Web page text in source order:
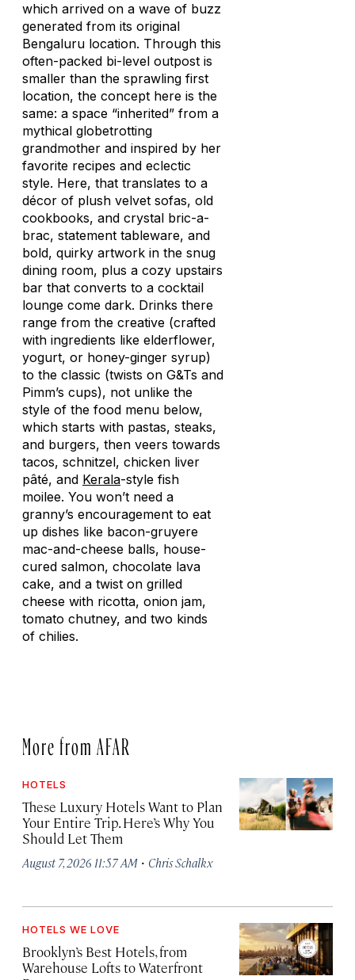
which arrived on a wave of buzz
generated from its original
Bengaluru location. Through this
often-packed bi-level outpost is
smaller than the sprawling first
location, the concept here is the
same: a space “inherited” from a
mythical globetrotting
grandmother and inspired by her
favorite recipes and eclectic
style. Here, that translates to a
décor of plush velvet sofas, old
cookbooks, and crystal bric-a-
brac, statement tableware, and
bold, quirky artwork in the snug
dining room, plus a cozy upstairs
bar that converts to a cocktail
lounge come dark. Drinks there
range from the creative (crafted
with ingredients like elderflower,
yogurt, or honey-ginger syrup)
to the classic (twists on G&Ts and
Pimm’s cups), not unlike the
style of the food menu below,
which starts with pastas, steaks,
and burgers, then veers towards
tacos, schnitzel, chicken liver
pâté, and Kerala-style fish
moilee. You won’t need a
granny’s encouragement to eat
up dishes like bacon-gruyere
mac-and-cheese balls, house-
cured salmon, chocolate lava
cake, and a twist on grilled
cheese with ricotta, onion jam,
tomato chutney, and two kinds
of chilies.
More from AFAR
HOTELS
These Luxury Hotels Want to Plan
Your Entire Trip. Here’s Why You
Should Let Them
August 7, 2026 11:57 AM · Chris Schalkx
HOTELS WE LOVE
Brooklyn’s Best Hotels, from
Warehouse Lofts to Waterfront